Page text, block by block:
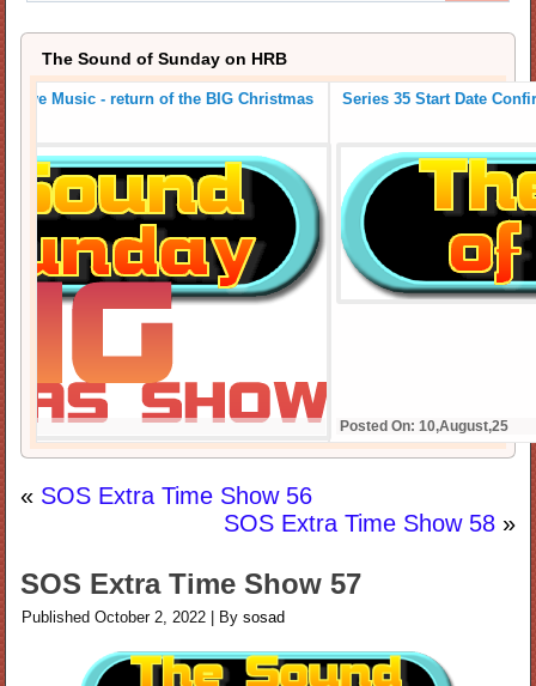
The Sound of Sunday on HRB
Huntsford continues in 2025
Posted On: 10,December,24
« SOS Extra Time Show 56
SOS Extra Time Show 58»
SOS Extra Time Show 57
Published October 2, 2022 | By sosad